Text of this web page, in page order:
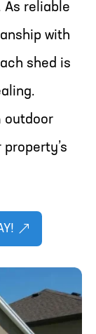
reliable
with
shed is
outdoor